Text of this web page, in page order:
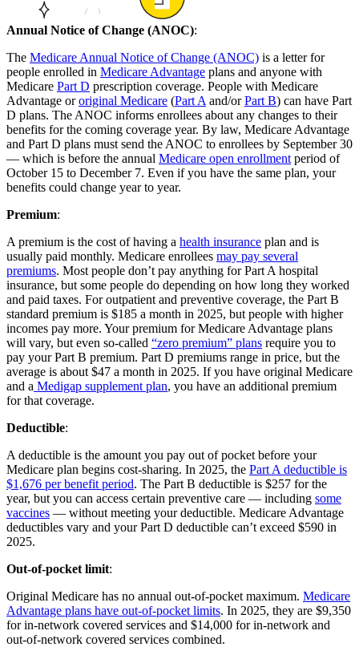
Annual Notice of Change (ANOC):
The Medicare Annual Notice of Change (ANOC) is a letter for
people enrolled in Medicare Advantage plans and anyone with
Medicare Part D prescription coverage. People with Medicare
Advantage ororiginal Medicare (Part A and/orPart B) can have Part
D plans. The ANOC informs enrollees about any changes to their
benefits for the coming coverage year. By law, Medicare Advantage
and Part D plans must send the ANOC to enrollees by September 30
— which is before the annual Medicare open enrollment period of
October 15 to December 7. Even if you have the same plan, your
benefits could change year to year.
Premium:
A premium is the cost of having a health insurance plan and is
usually paid monthly. Medicare enrollees may pay several
premiums. Most people don’t pay anything for Part A hospital
insurance, but some people do depending on how long they worked
and paid taxes. For outpatient and preventive coverage, the Part B
standard premium is $185 a month in 2025, but people with higher
incomes pay more. Your premium for Medicare Advantage plans
will vary, but even so-called “zero premium” plans require you to
pay your Part B premium. Part D premiums range in price, but the
average is about $47 a month in 2025. If you have original Medicare
and a Medigap supplement plan, you have an additional premium
for that coverage.
Deductible:
A deductible is the amount you pay out of pocket before your
Medicare plan begins cost-sharing. In 2025, the Part A deductible is
$1,676 per benefit period. The Part B deductible is $257 for the
year, but you can access certain preventive care — including some
vaccines — without meeting your deductible. Medicare Advantage
deductibles vary and your Part D deductible can’t exceed $590 in
2025.
Out-of-pocket limit:
Original Medicare has no annual out-of-pocket maximum. Medicare
Advantage plans have out-of-pocket limits. In 2025, they are $9,350
for in-network covered services and $14,000 for in-network and
out-of-network covered services combined.